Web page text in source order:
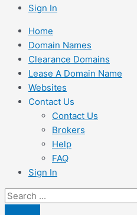
Sign In
Home
Domain Names
Clearance Domains
Lease A Domain Name
Websites
Contact Us
Contact Us
Brokers
Help
FAQ
Sign In
Search